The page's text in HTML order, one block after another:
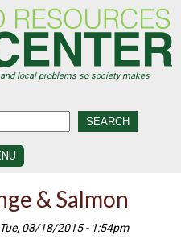
local problems so society makes
& Salmon
08/18/2015 - 1:54pm